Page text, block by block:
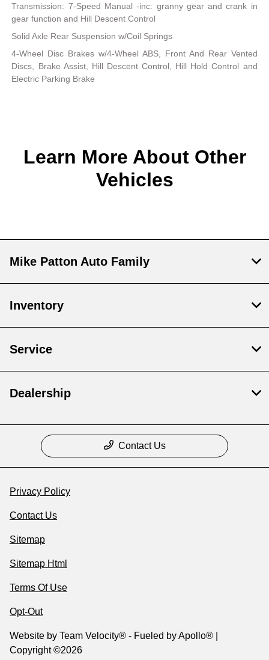
Transmission: 7-Speed Manual -inc: granny gear and crank in
gear function and Hill Descent Control
Solid Axle Rear Suspension w/Coil Springs
4-Wheel Disc Brakes w/4-Wheel ABS, Front And Rear Vented
Discs, Brake Assist, Hill Descent Control, Hill Hold Control and
Electric Parking Brake
Learn More About Other
Vehicles
Mike Patton Auto Family
Inventory
Service
Dealership
Contact Us
Privacy Policy
Contact Us
Sitemap
Sitemap Html
Terms Of Use
Opt-Out
Website by Team Velocity® - Fueled by Apollo® |
Copyright ©2026